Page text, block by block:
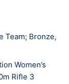
Team; Bronze,
Women’s
Rifle 3